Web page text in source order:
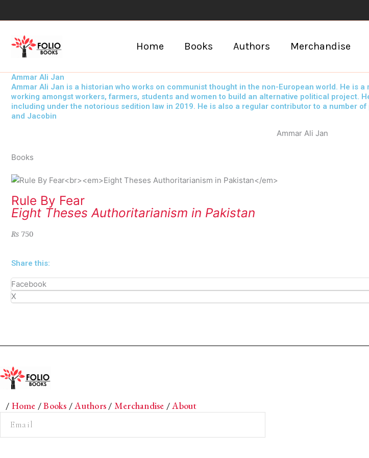
Home Books Authors Merchandise
Ammar Ali Jan
Ammar Ali Jan is a historian who works on communist thought in the non-European world. He is
working amongst workers, farmers, students and women to build an alternative political project.
including under the notorious sedition law in 2019. He is also a regular contributor to a number
and Jacobin
Ammar Ali Jan
Books
Rule By Fear
Eight Theses Authoritarianism in Pakistan
₨ 750
Share this:
Facebook
X
/ Home /Books /Authors / Merchandise /About